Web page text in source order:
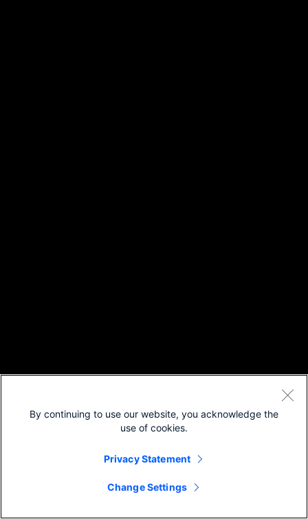
By continuing to use our website, you acknowledge the
use of cookies.
Privacy Statement
Change Settings